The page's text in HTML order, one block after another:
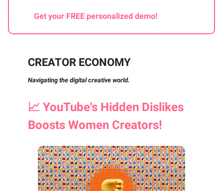
Get your FREE personalized demo!
CREATOR ECONOMY
Navigating the digital creative world.
📈 YouTube's Hidden Dislikes
Boosts Women Creators!